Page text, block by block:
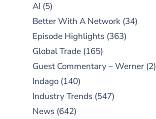
AI (5)
Better With A Network (34)
Episode Highlights (363)
Global Trade (165)
Guest Commentary – Werner (2)
Indago (140)
Industry Trends (547)
News (642)